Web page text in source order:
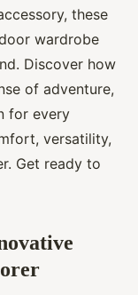
these
wardrobe
Discover how
of adventure,
for every
versatility,
Get ready to